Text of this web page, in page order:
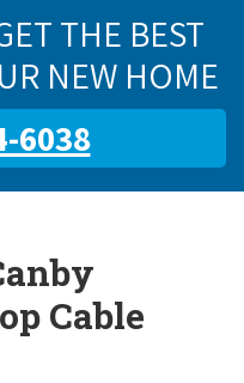
THE BEST
NEW HOME
6038
Cable